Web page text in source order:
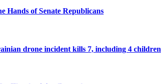
Hands of Senate Republicans
drone incident kills 7, including 4 children